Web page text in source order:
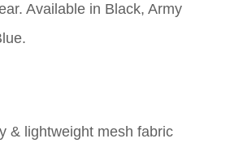
Available in Black, Army
& lightweight mesh fabric